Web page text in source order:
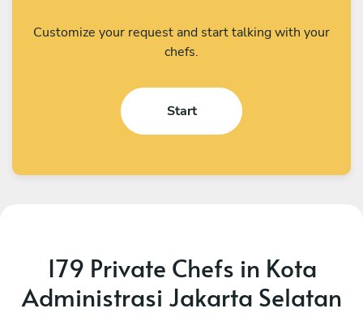
Customize your request and start talking with your
chefs.
Start
179 Private Chefs in Kota
Administrasi Jakarta Selatan